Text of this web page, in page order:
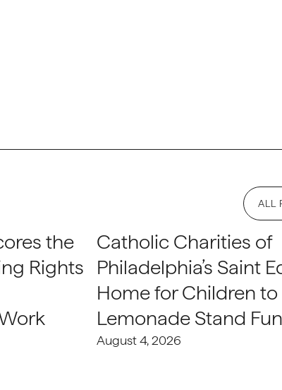
ALL
the
Rights
Catholic Charities of
Philadelphia’s Saint
Home for Children
Lemonade Stand
August 4, 2026